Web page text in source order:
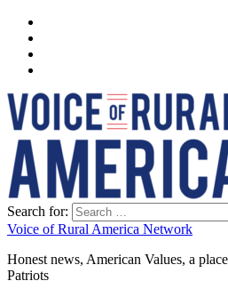
Search for:
Voice of Rural America Network
Honest news, American Values, a
Patriots